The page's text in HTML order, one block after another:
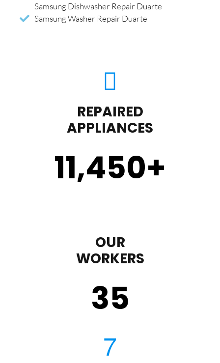
Samsung Dishwasher Repair Duarte
Samsung Washer Repair Duarte
REPAIRED
APPLIANCES
11,450+
OUR
WORKERS
35